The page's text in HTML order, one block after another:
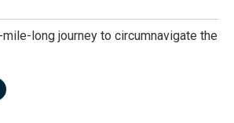
long journey to circumnavigate the